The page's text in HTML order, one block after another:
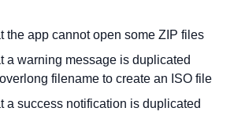
the app cannot open some ZIP files
a warning message is duplicated
filename to create an ISO file
a success notification is duplicated